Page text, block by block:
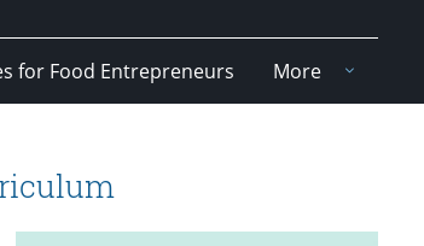
for Food Entrepreneurs More